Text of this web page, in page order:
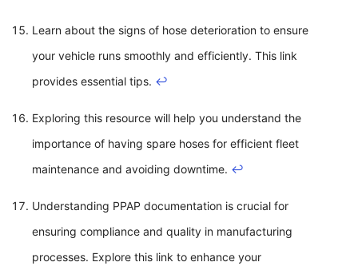
Learn about the signs of hose deterioration to ensure
your vehicle runs smoothly and efficiently. This link
provides essential tips. ↩
Exploring this resource will help you understand the
importance of having spare hoses for efficient fleet
maintenance and avoiding downtime. ↩
Understanding PPAP documentation is crucial for
ensuring compliance and quality in manufacturing
processes. Explore this link to enhance your